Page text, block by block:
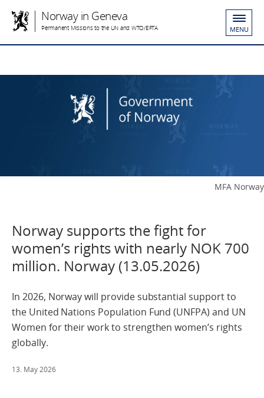
Norway in Geneva
Permanent Missions to the UN and WTO/EFTA MENU
MFA Norway
Norway supports the fight for
women’s rights with nearly NOK 700
million. Norway (13.05.2026)
In 2026, Norway will provide substantial support to
the United Nations Population Fund (UNFPA) and UN
Women for their work to strengthen women’s rights
globally.
13. May 2026